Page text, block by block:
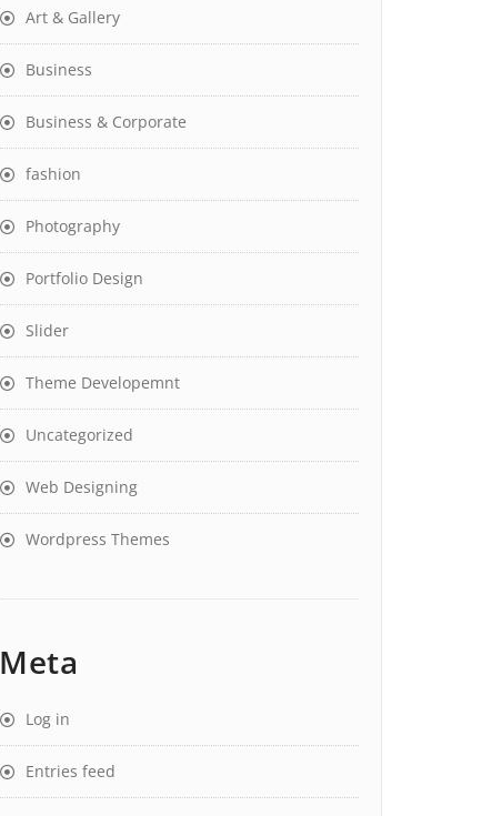
Art & Gallery
Business
Business & Corporate
fashion
Photography
Portfolio Design
Slider
Theme Developemnt
Uncategorized
Web Designing
Wordpress Themes
Meta
Log in
Entries feed